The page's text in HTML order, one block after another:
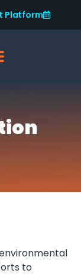
Platform
to